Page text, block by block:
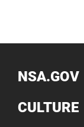
NSA.GOV
CULTURE